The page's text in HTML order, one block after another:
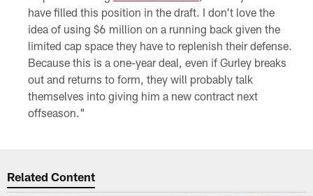
have filled this position in the draft. I don't love the
idea of using $6 million on a running back given the
limited cap space they have to replenish their defense.
Because this is a one-year deal, even if Gurley breaks
out and returns to form, they will probably talk
themselves into giving him a new contract next
offseason."
Related Content